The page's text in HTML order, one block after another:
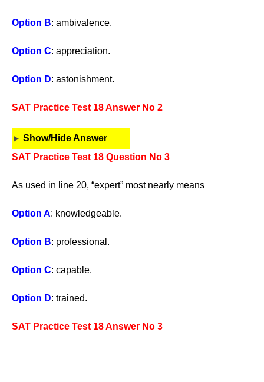
Option B: ambivalence.
Option C: appreciation.
Option D: astonishment.
SAT Practice Test 18 Answer No 2
Show/Hide Answer
SAT Practice Test 18 Question No 3
As used in line 20, “expert” most nearly means
Option A: knowledgeable.
Option B: professional.
Option C: capable.
Option D: trained.
SAT Practice Test 18 Answer No 3